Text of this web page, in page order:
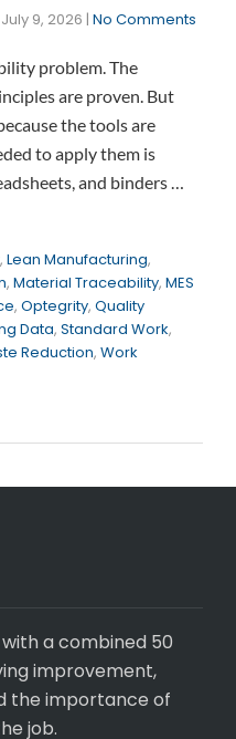
July 9, 2026 | No Comments
problem. The
are proven. But
the tools are
to apply them is
and binders …
, Lean Manufacturing,
, Material Traceability, MES
, Optegrity, Quality
Data, Standard Work,
Reduction, Work
a combined 50
improvement,
the importance of
job.